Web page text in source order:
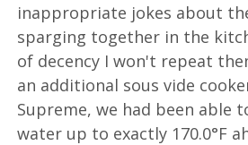
inappropriate jokes about
sparging together in the
of decency I won't repeat
an additional sous vide
Supreme, we had been able
water up to exactly 170.0°F